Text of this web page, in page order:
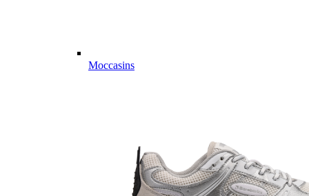
Moccasins